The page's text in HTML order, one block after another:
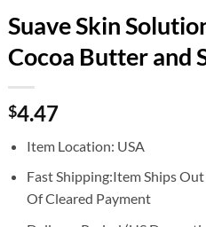
Suave Skin
Cocoa Butter and
$4.47
Item Location: USA
Fast Shipping:Item Ships
Of Cleared Payment